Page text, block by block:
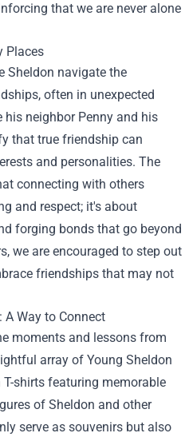
that we are never alone
Places
Sheldon navigate the
often in unexpected
neighbor Penny and his
that true friendship can
and personalities. The
connecting with others
and respect; it's about
forging bonds that go beyond
we are encouraged to step out
friendships that may not
: A Way to Connect
moments and lessons from
array of Young Sheldon
shirts featuring memorable
of Sheldon and other
serve as souvenirs but also